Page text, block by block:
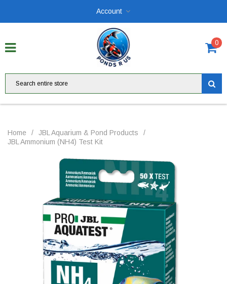
Account
0
Home / JBL Aquarium & Pond Products
/
JBL Ammonium (NH4) Test Kit